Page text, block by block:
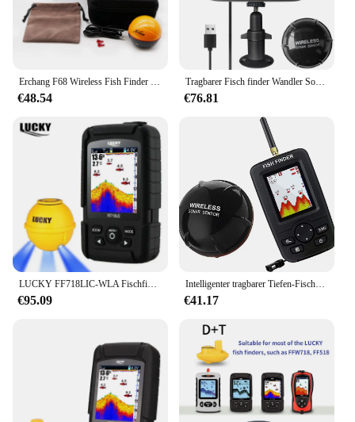
Erchang F68 Wireless Fish Finder Tiefe Echolot Dual Frequenz Sonar Alarm Wandler Fish finder iOS & Android mit GPS
€48.54
Tragbarer Fisch finder Wandler Sonar Sensor Wassertiefe finder LCD-Bildschirm Echolot Fisch finder mit Fisch attraktive Lampe für
€76.81
LUCKY FF718LIC-WLA Fischfinder, kabelloser Fischfinder, Angelsonar, 45 m/147 Fuß Echolot Echosonda Echolot Echo Sondeur Deeper
€95.09
Intelligenter tragbarer Tiefen-Fischfinder mit 100 m kabellosem Sonarsensor, Echolot, Fischfinder für das Meer, Meeresangeln, Salzwasser
€41.17